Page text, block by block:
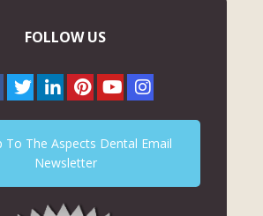
FOLLOW US
To The Aspects Dental Email
Newsletter